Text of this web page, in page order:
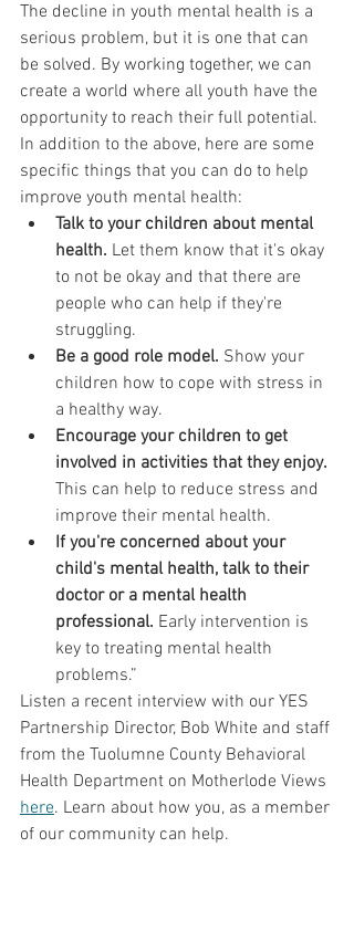
The decline in youth mental health is a
serious problem, but it is one that can
be solved. By working together, we can
create a world where all youth have the
opportunity to reach their full potential.
In addition to the above, here are some
specific things that you can do to help
improve youth mental health:
Talk to your children about mental
health. Let them know that it's okay
to not be okay and that there are
people who can help if they're
struggling.
Be a good role model. Show your
children how to cope with stress in
a healthy way.
Encourage your children to get
involved in activities that they enjoy.
This can help to reduce stress and
improve their mental health.
If you're concerned about your
child's mental health, talk to their
doctor or a mental health
professional. Early intervention is
key to treating mental health
problems.”
Listen a recent interview with our YES
Partnership Director, Bob White and staff
from the Tuolumne County Behavioral
Health Department on Motherlode Views
here. Learn about how you, as a member
of our community can help.